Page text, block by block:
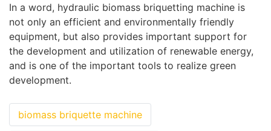
In a word, hydraulic biomass briquetting machine is
not only an efficient and environmentally friendly
equipment, but also provides important support for
the development and utilization of renewable energy,
and is one of the important tools to realize green
development.
biomass briquette machine